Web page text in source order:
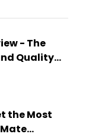
- The
Quality...
the Most